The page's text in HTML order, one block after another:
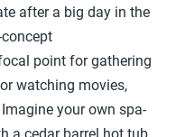
after a big day in the
point for gathering
watching movies,
your own spa-